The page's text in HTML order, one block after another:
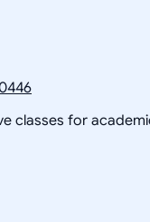
classes for